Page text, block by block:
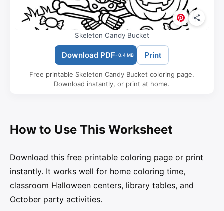
Skeleton Candy Bucket
Download PDF- 0.4 MB Print
Free printable Skeleton Candy Bucket coloring page.
Download instantly, or print at home.
How to Use This Worksheet
Download this free printable coloring page or print
instantly. It works well for home coloring time,
classroom Halloween centers, library tables, and
October party activities.